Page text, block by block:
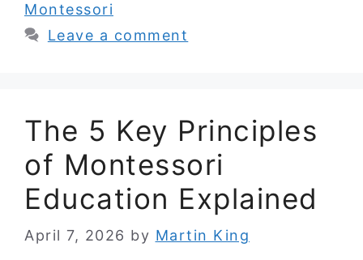
Montessori
Leave a comment
The 5 Key Principles
of Montessori
Education Explained
April 7, 2026 by Martin King